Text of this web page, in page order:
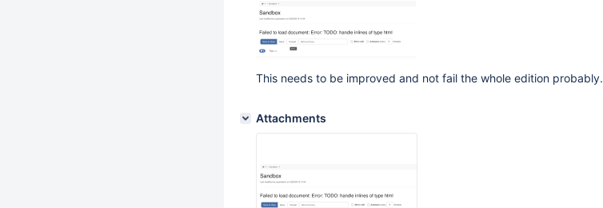
This needs to be improved and not fail the whole edition probably.
Attachments